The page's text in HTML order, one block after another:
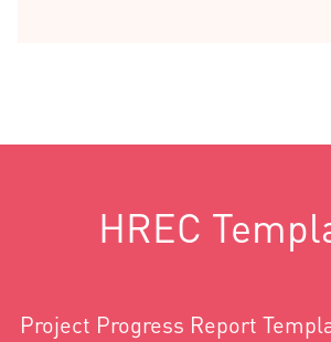
HREC
Project Progress Report